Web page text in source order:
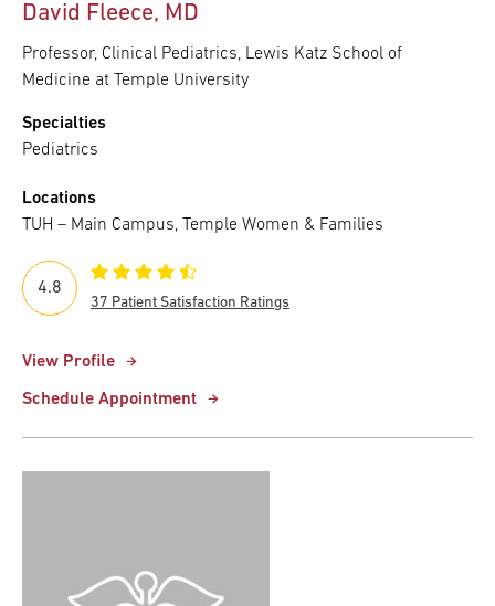
David Fleece, MD
Professor, Clinical Pediatrics, Lewis Katz School of
Medicine at Temple University
Specialties
Pediatrics
Locations
TUH – Main Campus, Temple Women & Families
View Profile
Schedule Appointment
4.8
37 Patient Satisfaction Ratings